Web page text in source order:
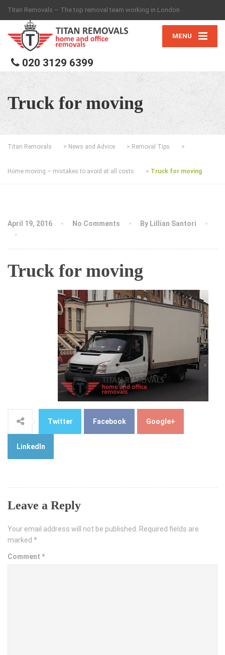
Titan Removals – The top removal team working in London
MENU
020 3129 6399
Truck for moving
Titan Removals > News and Advice > Removal Tips >
Home moving – mistakes to avoid at all costs > Truck for moving
April 19, 2016 No Comments By Lillian Santori
Truck for moving
Twitter Facebook Google+
LinkedIn
Leave a Reply
Your email address will not be published.
Required fields are
marked *
Comment *